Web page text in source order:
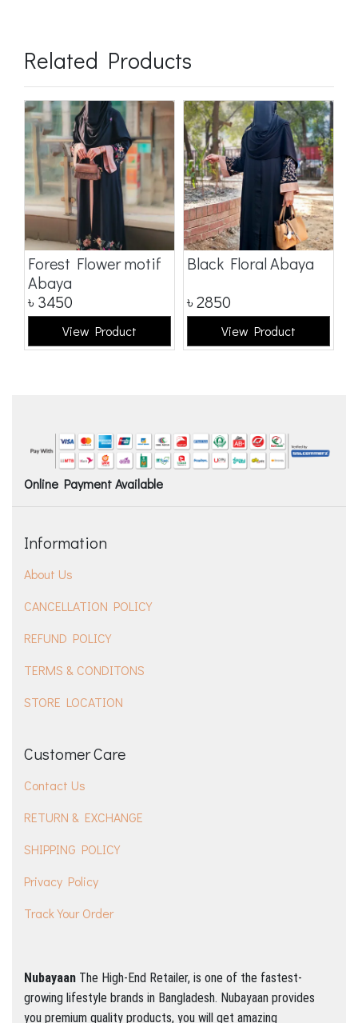
Related Products
Forest Flower motif
Abaya
৳ 3450
View Product
Black Floral Abaya
৳2850
View Product
Online Payment Available
Information
About Us
CANCELLATION POLICY
REFUND POLICY
TERMS & CONDITONS
STORE LOCATION
Customer Care
Contact Us
RETURN & EXCHANGE
SHIPPING POLICY
Privacy Policy
Track Your Order
Nubayaan The High-End Retailer, is one of the fastest-
growing lifestyle brands in Bangladesh. Nubayaan provides
you premium quality products, you will get amazing